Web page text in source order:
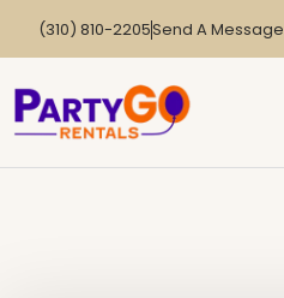
(310) 810-2205Send A Message